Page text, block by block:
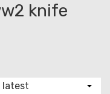
knife